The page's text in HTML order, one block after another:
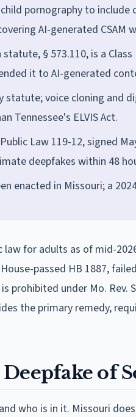
pornography to
AI-generated
§ 573.110, is a
it to AI-generated
statute; voice cloning and
Tennessee's ELVIS Act.
Law 119-12, signed
deepfakes within 48
enacted in Missouri; a
law for adults as of mid-
passed HB 1887,
prohibited under Mo.
the primary remedy,
of
who is in it. Missouri